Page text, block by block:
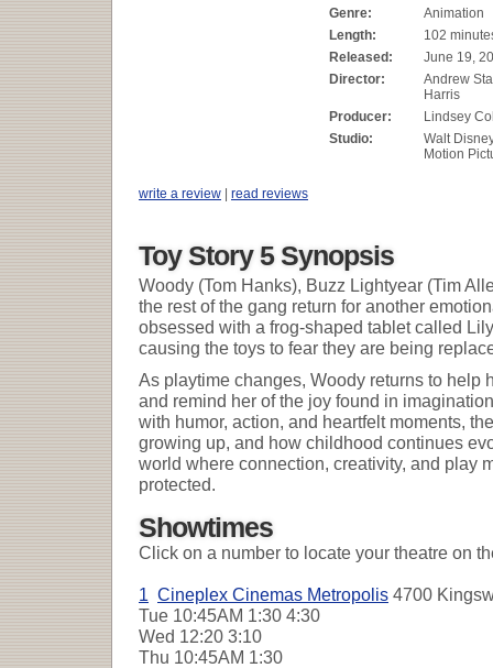
Genre:
Animation
Length:
102
Released:
June 19,
Director:
Andrew
Harris
Producer:
Lindsey
Studio:
Walt
Motion
write a review | read reviews
Toy Story 5 Synopsis
Woody (Tom Hanks), Buzz Lightyear (Tim
the rest of the gang return for another
obsessed with a frog-shaped tablet called
causing the toys to fear they are being
As playtime changes, Woody returns to help
and remind her of the joy found in
with humor, action, and heartfelt moments,
growing up, and how childhood continues
world where connection, creativity, and play
protected.
Showtimes
Click on a number to locate your theatre on
1 Cineplex Cinemas Metropolis 4700
Tue 10:45AM 1:30 4:30
Wed 12:20 3:10
Thu 10:45AM 1:30